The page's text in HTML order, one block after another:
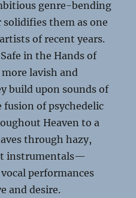
genre-bending
them as one
of recent years.
in the Hands of
lavish and
build upon sounds of
of psychedelic
Heaven to a
through hazy,
instrumentals—
performances
and desire.